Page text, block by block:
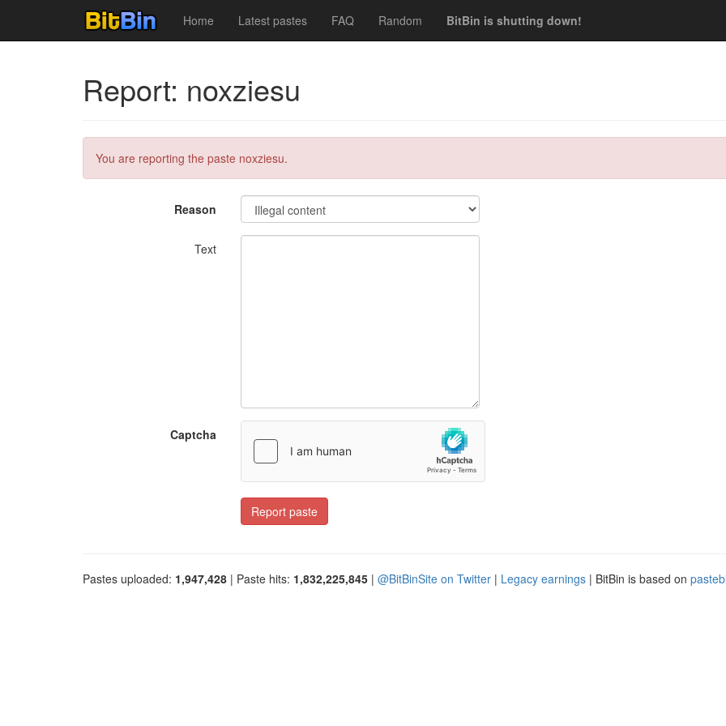
Home Latest pastes FAQ Random BitBin is shutting down!
Report: noxziesu
You are reporting the paste noxziesu.
Reason
Text
Captcha
Report paste
Pastes uploaded: 1,947,428 | Paste hits: 1,832,225,845 | @BitBinSite on Twitter | Legacy earnings | BitBin is based on